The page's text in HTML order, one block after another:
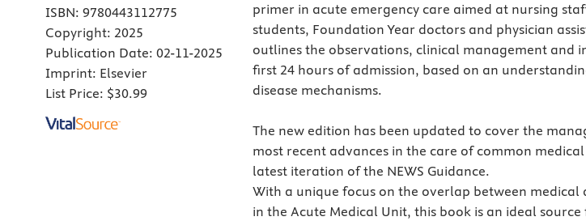
ISBN: 9780443112775
Copyright: 2025
Publication Date: 02-11-2025
Imprint: Elsevier
List Price: $30.99
primer in acute emergency care aimed at nursing
students, Foundation Year doctors and physician
outlines the observations, clinical management and
first 24 hours of admission, based on an
disease mechanisms.
The new edition has been updated to cover the
most recent advances in the care of common
latest iteration of the NEWS Guidance.
With a unique focus on the overlap between
in the Acute Medical Unit, this book is an ideal